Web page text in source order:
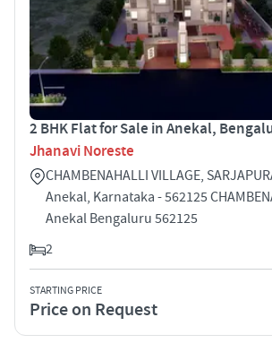
2 BHK Flat for Sale in Anekal,
Jhanavi Noreste
CHAMBENAHALLI VILLAGE,
Anekal, Karnataka - 562125
Anekal Bengaluru 562125
2
STARTING PRICE
Price on Request